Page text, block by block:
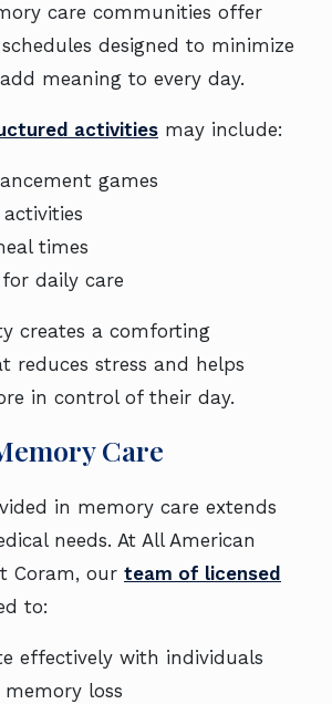
care communities offer
designed to minimize
meaning to every day.
activities may include:
games
times
daily care
creates a comforting
reduces stress and helps
in control of their day.
Care
in memory care extends
needs. At All American
Coram, our team of licensed
to:
effectively with individuals
loss